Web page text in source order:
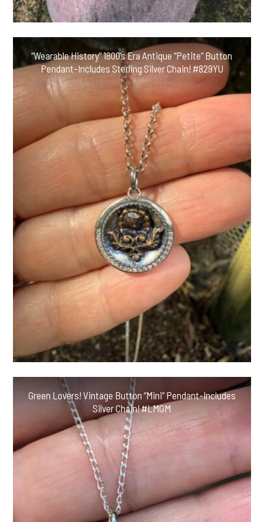
“Wearable History” 1800’s Era Antique “Petite” Button
Pendant-Includes Sterling Silver Chain! #829YU
Green Lovers! Vintage Button “Mini” Pendant-Includes
Silver Chain! #LMGM